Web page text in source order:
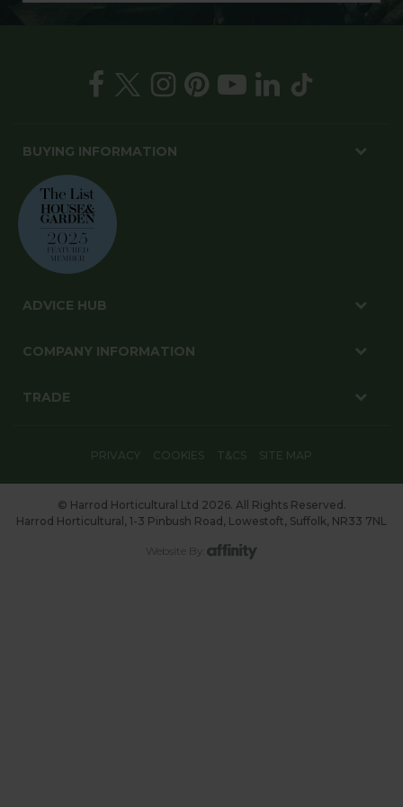
BUYING INFORMATION
ADVICE HUB
COMPANY INFORMATION
TRADE
PRIVACY COOKIES T&CS SITE MAP
© Harrod Horticultural Ltd 2026. All Rights Reserved.
Harrod Horticultural, 1-3 Pinbush Road, Lowestoft, Suffolk, NR33 7NL
Website By: